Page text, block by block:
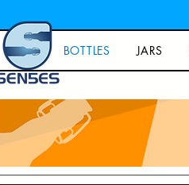
BOTTLES JARS